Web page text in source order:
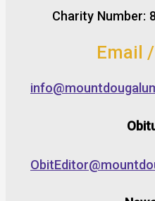
Charity Number:
Email